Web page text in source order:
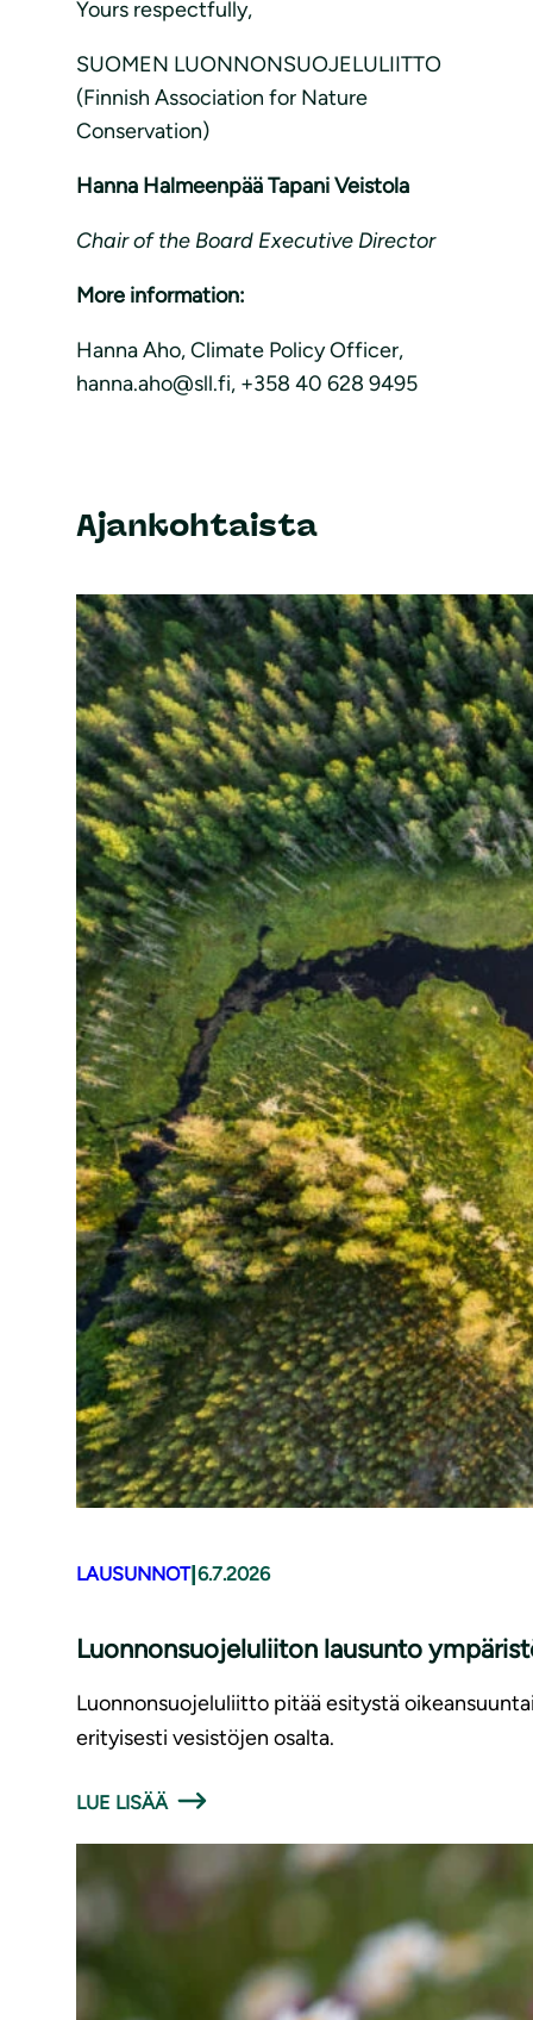
Yours respectfully,
SUOMEN LUONNONSUOJELULIITTO
(Finnish Association for Nature
Conservation)
Hanna Halmeenpää Tapani Veistola
Chair of the Board Executive Director
More information:
Hanna Aho, Climate Policy Officer,
hanna.aho@sll.fi, +358 40 628 9495
Ajankohtaista
LAUSUNNOT|6.7.2026
Luonnonsuojeluliiton lausunto
Luonnonsuojeluliitto pitää esitystä
erityisesti vesistöjen osalta.
LUE LISÄÄ